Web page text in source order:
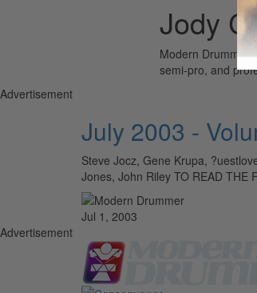
Jody
Modern Drummer
semi-pro, and
Advertisement
July 2003 -
Steve Jocz, Gene Krupa,
Jones, John Riley TO READ THE
Jul 1, 2003
Advertisement